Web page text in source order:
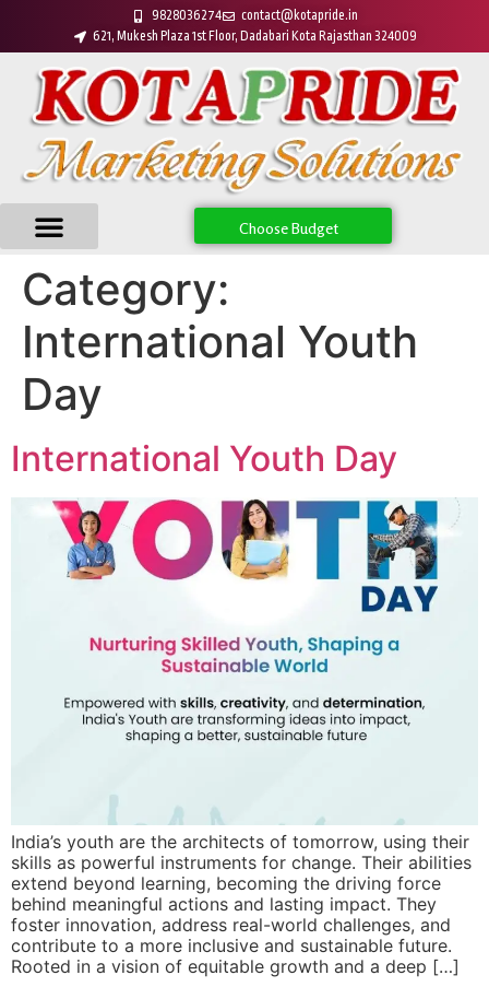
9828036274
contact@kotapride.in
621, Mukesh Plaza 1st Floor, Dadabari Kota Rajasthan 324009
Choose Budget
Category:
International Youth
Day
International Youth Day
India’s youth are the architects of tomorrow, using their
skills as powerful instruments for change. Their abilities
extend beyond learning, becoming the driving force
behind meaningful actions and lasting impact. They
foster innovation, address real-world challenges, and
contribute to a more inclusive and sustainable future.
Rooted in a vision of equitable growth and a deep […]